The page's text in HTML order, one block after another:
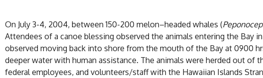
On July 3-4, 2004, between 150-200 melon–headed whales (
Attendees of a canoe blessing observed the animals entering the Bay
observed moving back into shore from the mouth of the Bay at 0900
deeper water with human assistance. The animals were herded out of
federal employees, and volunteers/staff with the Hawaiian Islands